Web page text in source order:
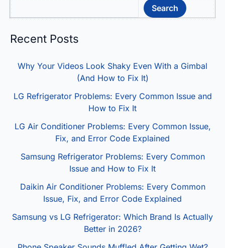
Search
Recent Posts
Why Your Videos Look Shaky Even With a Gimbal
(And How to Fix It)
LG Refrigerator Problems: Every Common Issue and
How to Fix It
LG Air Conditioner Problems: Every Common Issue,
Fix, and Error Code Explained
Samsung Refrigerator Problems: Every Common
Issue and How to Fix It
Daikin Air Conditioner Problems: Every Common
Issue, Fix, and Error Code Explained
Samsung vs LG Refrigerator: Which Brand Is Actually
Better in 2026?